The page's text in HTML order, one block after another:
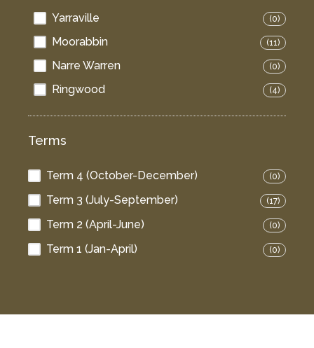
Yarraville (0)
Moorabbin (11)
Narre Warren (0)
Ringwood (4)
Terms
Term 4 (October-December) (0)
Term 3 (July-September) (17)
Term 2 (April-June) (0)
Term 1 (Jan-April) (0)